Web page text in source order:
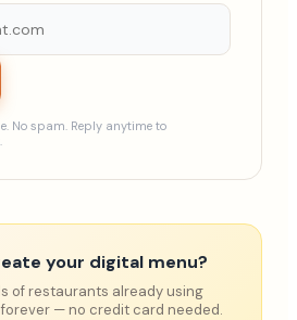
No spam. Reply anytime to
your digital menu?
of restaurants already using
forever — no credit card needed.